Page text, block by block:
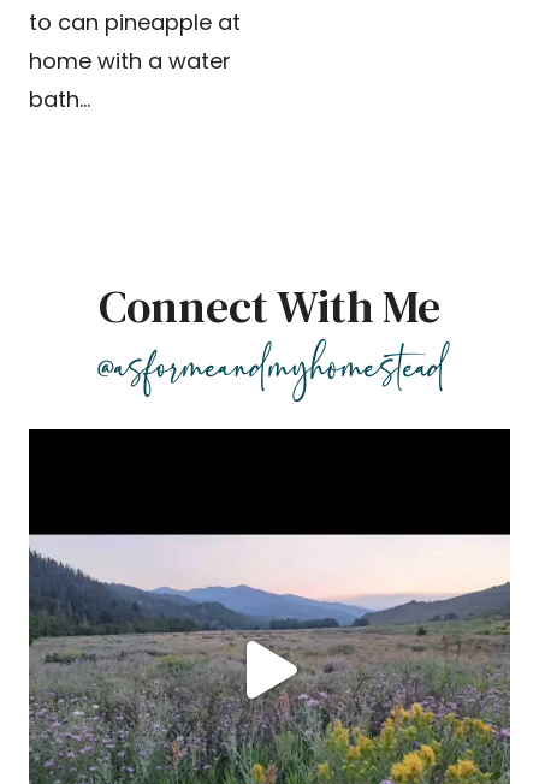
to can pineapple at
home with a water
bath…
Connect With Me
@asformeandmyhomestead